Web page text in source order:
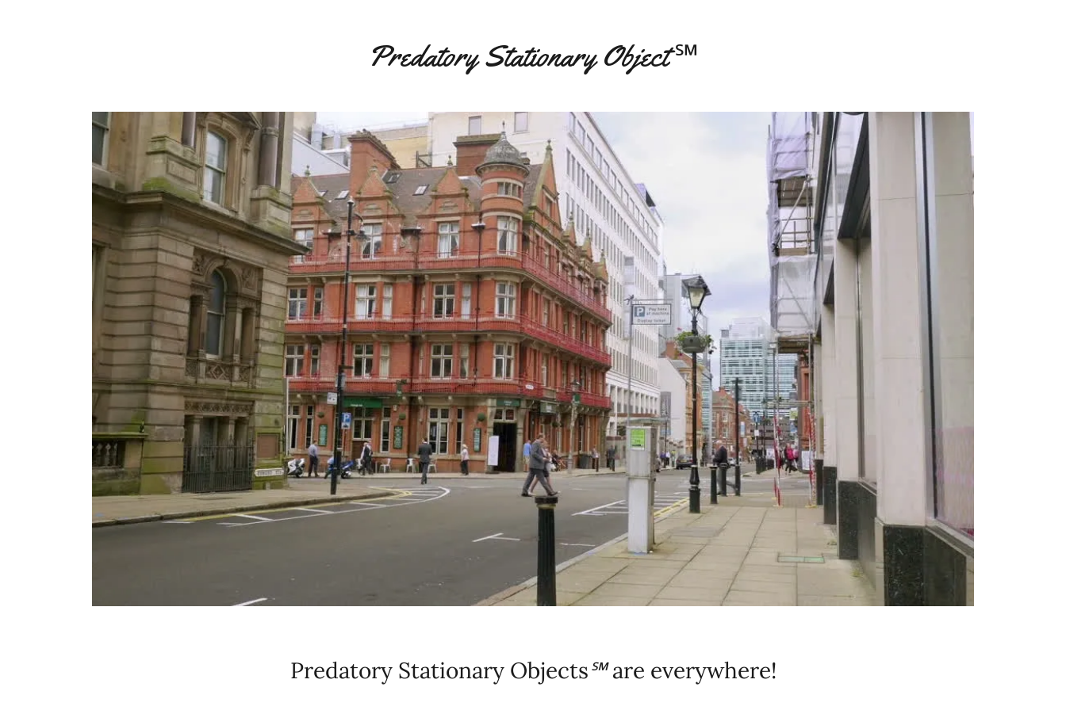
Predatory Stationary Object ℠
Predatory Stationary Objects℠are everywhere!